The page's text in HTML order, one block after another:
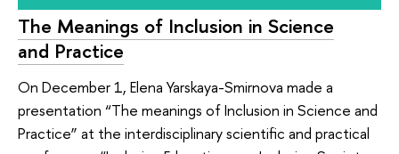
The Meanings of Inclusion in Science
and Practice
On December 1, Elena Yarskaya-Smirnova made a
presentation “The meanings of Inclusion in Science and
Practice” at the interdisciplinary scientific and practical